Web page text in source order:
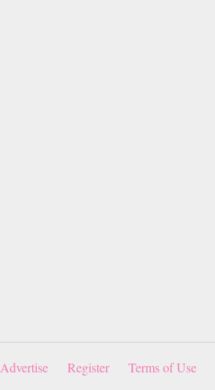
Advertise Register Terms of Use